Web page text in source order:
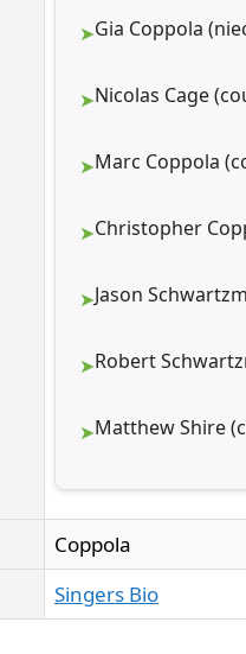
Gia Coppola
Nicolas Cage
Marc Coppola
Christopher
Jason
Robert
Matthew Shire
Coppola
Singers Bio